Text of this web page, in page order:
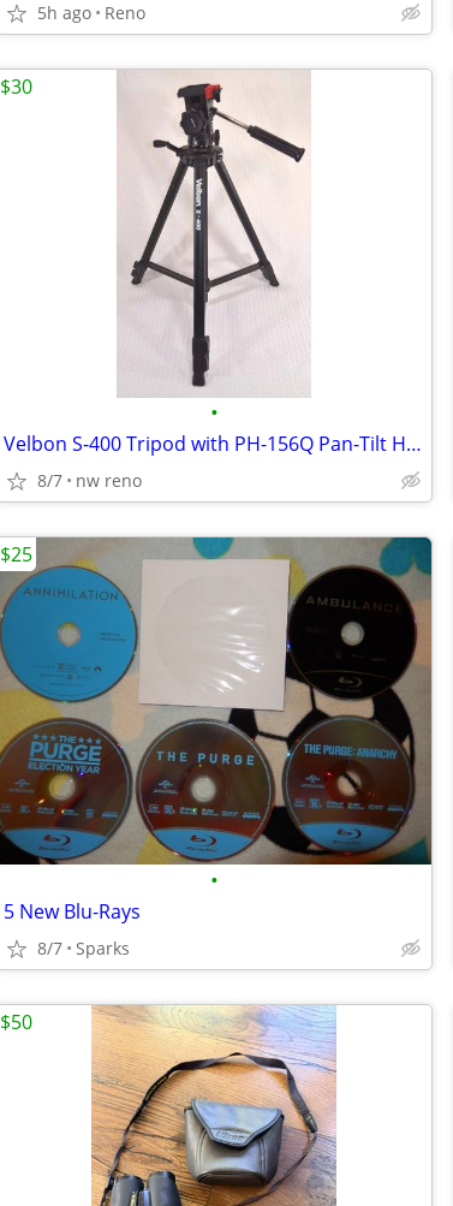
5h ago Reno
•
Velbon S-400 Tripod with PH-156Q Pan-Tilt Head and Quick Release Plat
8/7 nw reno
$30
•
5 New Blu-Rays
8/7 Sparks
$25
$50